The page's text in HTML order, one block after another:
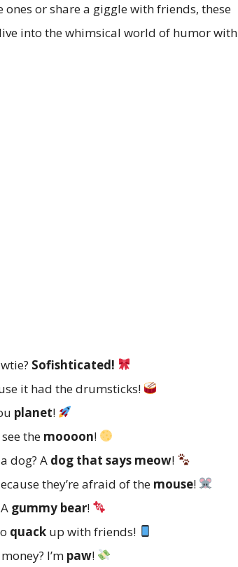
or share a giggle with friends, these
into the whimsical world of humor with
Sofishticated!
it had the drumsticks!
planet!
the moooon!
dog? A dog that says meow!
they’re afraid of the mouse!
gummy bear!
quack up with friends!
I’m paw!